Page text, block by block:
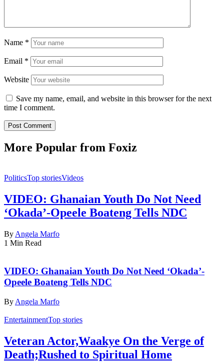
Name *
Email *
Website
Save my name, email, and website in this browser for the next
time I comment.
More Popular from Foxiz
PoliticsTop storiesVideos
VIDEO: Ghanaian Youth Do Not Need
‘Okada’-Opeele Boateng Tells NDC
By Angela Marfo
1 Min Read
VIDEO: Ghanaian Youth Do Not Need ‘Okada’-
Opeele Boateng Tells NDC
By Angela Marfo
EntertainmentTop stories
Veteran Actor,Waakye On the Verge of
Death;Rushed to Spiritual Home